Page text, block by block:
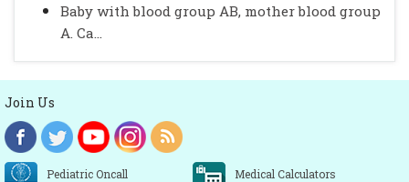
Baby with blood group AB, mother blood group
A. Ca...
Join Us
Pediatric Oncall Medical Calculators